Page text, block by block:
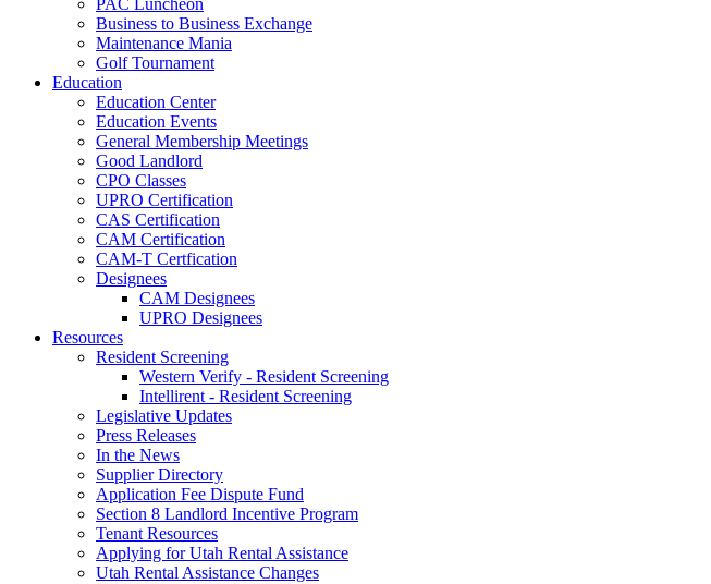
PAC Luncheon
Business to Business Exchange
Maintenance Mania
Golf Tournament
Education
Education Center
Education Events
General Membership Meetings
Good Landlord
CPO Classes
UPRO Certification
CAS Certification
CAM Certification
CAM-T Certfication
Designees
CAM Designees
UPRO Designees
Resources
Resident Screening
Western Verify - Resident Screening
Intellirent - Resident Screening
Legislative Updates
Press Releases
In the News
Supplier Directory
Application Fee Dispute Fund
Section 8 Landlord Incentive Program
Tenant Resources
Applying for Utah Rental Assistance
Utah Rental Assistance Changes